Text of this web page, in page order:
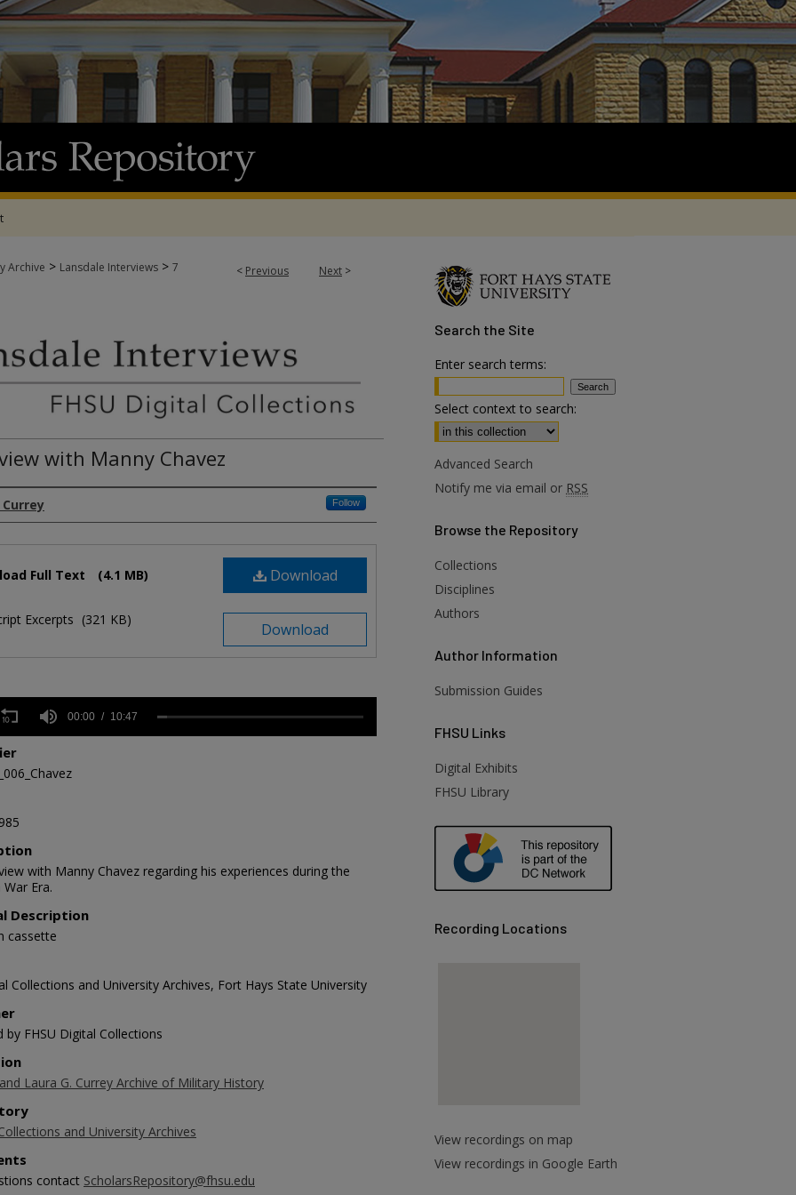
< Previous Next >
Archive > Lansdale Interviews > 7
with Manny Chavez
Currey Follow
Download
Full Text (4.1 MB)
Download
Excerpts (321 KB)
00:00 10:47
with Manny Chavez regarding his experiences during the
Era.
Description
cassette
Collections and University Archives, Fort Hays State University
by FHSU Digital Collections
Laura G. Currey Archive of Military History
and University Archives
contact ScholarsRepository@fhsu.edu
Search the Site
Enter search terms:
Select context to search:
Advanced Search
Notify me via email or RSS
Browse the Repository
Collections
Disciplines
Authors
Author Information
Submission Guides
FHSU Links
Digital Exhibits
FHSU Library
Recording Locations
View recordings on map
View recordings in Google Earth